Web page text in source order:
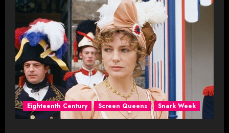
Eighteenth Century Screen Queens Snark Week